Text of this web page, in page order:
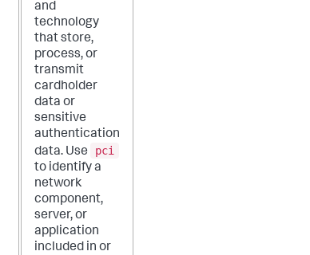
and
technology
that store,
process, or
transmit
cardholder
data or
sensitive
authentication
data. Use
pci
to identify a
network
component,
server, or
application
included in or